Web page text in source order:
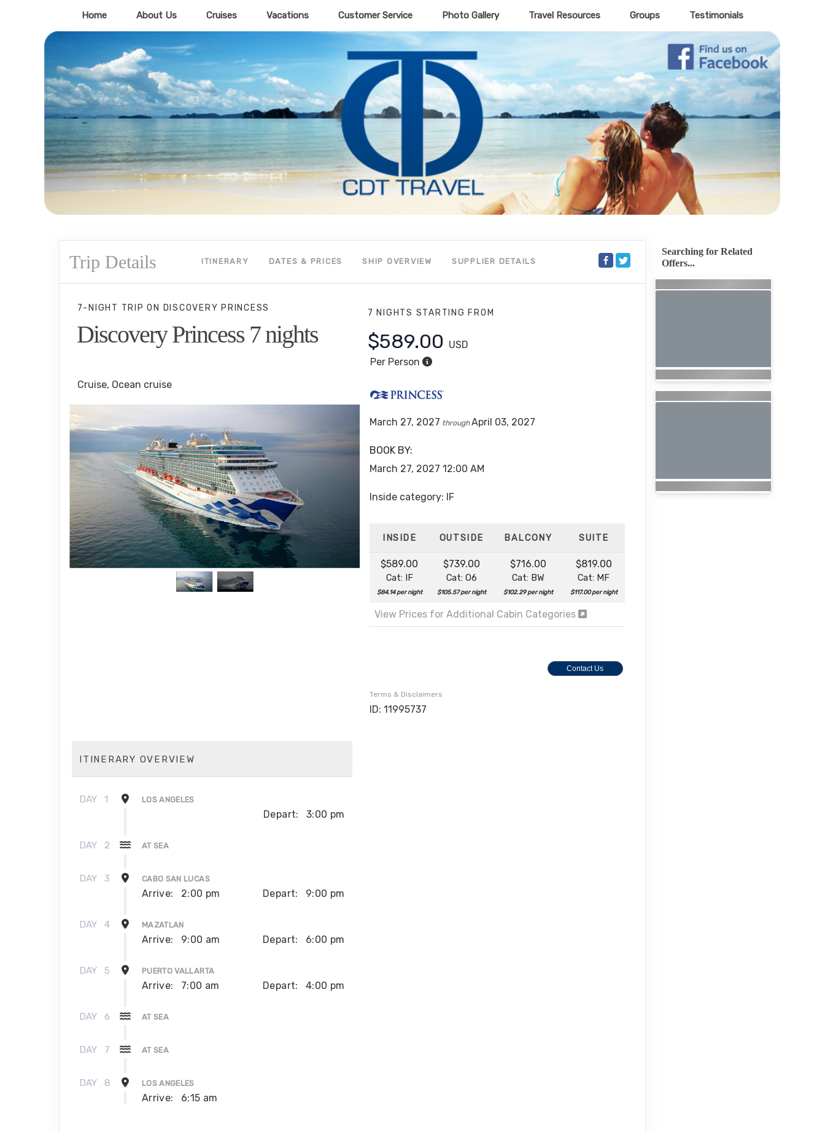
Home About Us Cruises Vacations Customer Service Photo Gallery Travel Resources Groups Testimonials
Trip Details ITINERARY DATES & PRICES SHIP OVERVIEW SUPPLIER DETAILS
7-NIGHT TRIPON DISCOVERY PRINCESS
Discovery Princess 7 nights
Cruise, Ocean cruise
7 NIGHTS STARTING FROM
$589.00 USD
Per Person
March 27, 2027 throughApril 03, 2027
BOOK BY:
March 27, 2027 12:00 AM
Inside category: IF
INSIDE OUTSIDE BALCONY SUITE
$589.00
Cat: IF
$84.14 per night
$739.00
Cat: O6
$105.57 per night
$716.00
Cat: BW
$102.29 per night
$819.00
Cat: MF
$117.00 per night
View Prices for Additional Cabin Categories
Contact Us
Terms & Disclaimers
ID: 11995737
ITINERARY OVERVIEW
DAY 1 LOS ANGELES
Depart: 3:00 pm
DAY 2 AT SEA
DAY 3 CABO SAN LUCAS
Arrive: 2:00 pm Depart: 9:00 pm
DAY 4 MAZATLAN
Arrive: 9:00 am Depart: 6:00 pm
DAY 5 PUERTO VALLARTA
Arrive: 7:00 am Depart: 4:00 pm
DAY 6 AT SEA
DAY 7 AT SEA
DAY 8 LOS ANGELES
Arrive: 6:15 am
Searching for Related
Offers...